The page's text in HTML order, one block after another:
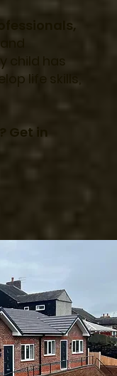
child has
life skills,
Get in